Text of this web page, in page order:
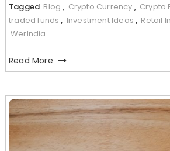
Tagged Blog , Crypto Currency , Crypto
traded funds , Investment Ideas , Retail
WerIndia
Read More